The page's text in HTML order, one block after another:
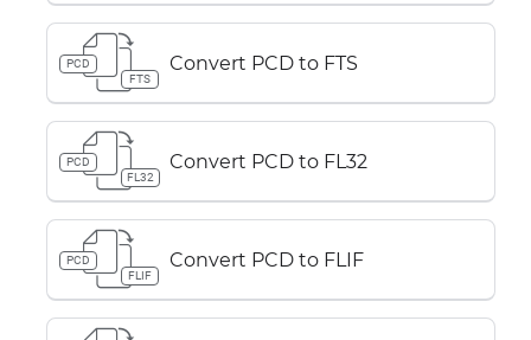
PCD
FTS
Convert PCD to FTS
PCD
FL32
Convert PCD to FL32
PCD
FLIF
Convert PCD to FLIF